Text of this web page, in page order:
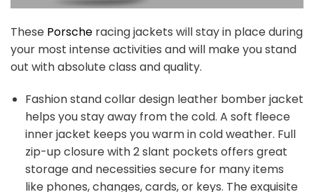
These Porsche racing jackets will stay in place during
your most intense activities and will make you stand
out with absolute class and quality.
Fashion stand collar design leather bomber jacket
helps you stay away from the cold. A soft fleece
inner jacket keeps you warm in cold weather. Full
zip-up closure with 2 slant pockets offers great
storage and necessities secure for many items
like phones, changes, cards, or keys. The exquisite